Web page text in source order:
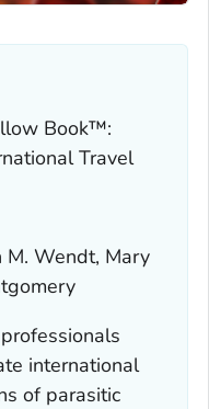
Book™:
Travel
M. Wendt, Mary
international
of parasitic